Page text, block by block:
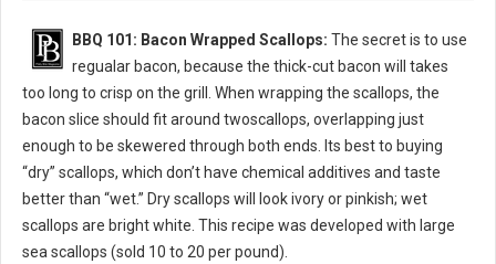
BBQ 101: Bacon Wrapped Scallops: The secret is to use
regualar bacon, because the thick-cut bacon will takes
too long to crisp on the grill. When wrapping the scallops, the
bacon slice should fit around twoscallops, overlapping just
enough to be skewered through both ends. Its best to buying
“dry” scallops, which don’t have chemical additives and taste
better than “wet.” Dry scallops will look ivory or pinkish; wet
scallops are bright white. This recipe was developed with large
sea scallops (sold 10 to 20 per pound).